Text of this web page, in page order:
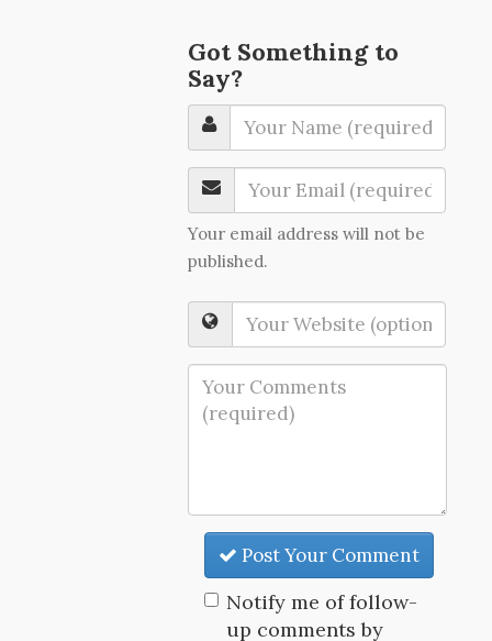
Got Something to
Say?
Your email address will not be
published.
Post Your Comment
Notify me of follow-
up comments by